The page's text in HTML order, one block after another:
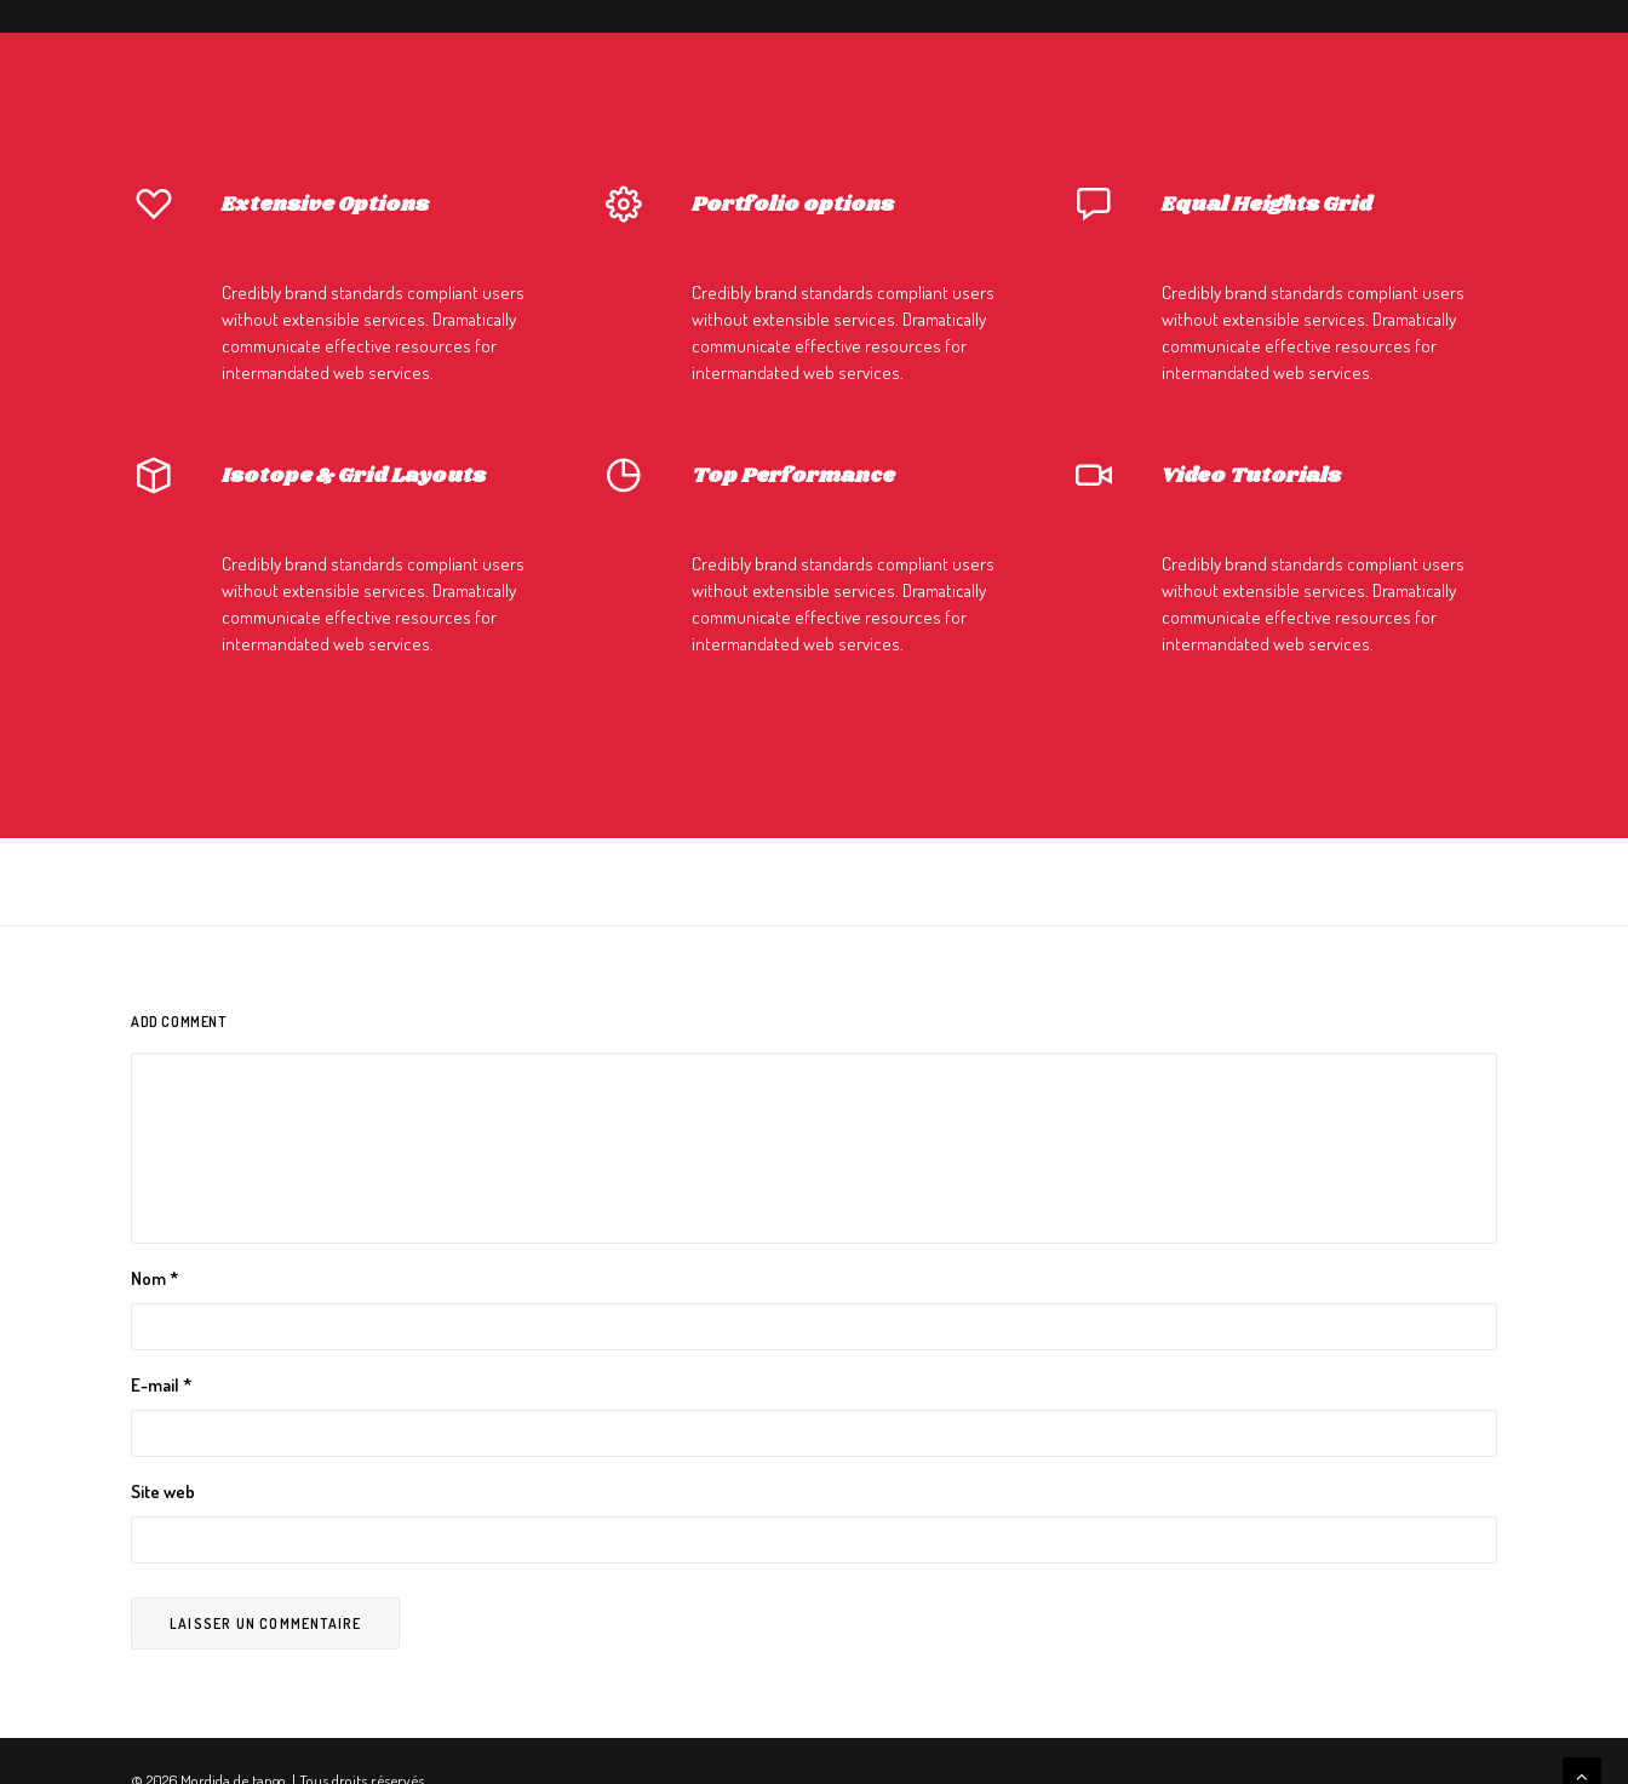
Extensive Options
Credibly brand standards compliant users
without extensible services. Dramatically
communicate effective resources for
intermandated web services.
Portfolio options
Credibly brand standards compliant users
without extensible services. Dramatically
communicate effective resources for
intermandated web services.
Equal Heights Grid
Credibly brand standards compliant users
without extensible services. Dramatically
communicate effective resources for
intermandated web services.
Isotope & Grid Layouts
Credibly brand standards compliant users
without extensible services. Dramatically
communicate effective resources for
intermandated web services.
Top Performance
Credibly brand standards compliant users
without extensible services. Dramatically
communicate effective resources for
intermandated web services.
Video Tutorials
Credibly brand standards compliant users
without extensible services. Dramatically
communicate effective resources for
intermandated web services.
ADD COMMENT
Nom*
E-mail *
Site web